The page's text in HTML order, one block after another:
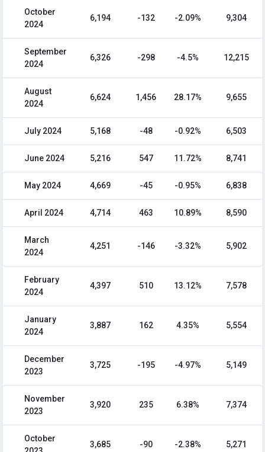
October
2024
6,194 -132 -2.09% 9,304
September
2024
6,326 -298 -4.5% 12,215
August
2024
6,624 1,456 28.17% 9,655
July 2024 5,168 -48 -0.92% 6,503
June 2024 5,216 547 11.72% 8,741
May 2024 4,669 -45 -0.95% 6,838
April 2024 4,714 463 10.89% 8,590
March
2024
4,251 -146 -3.32% 5,902
February
2024
4,397 510 13.12% 7,578
January
2024
3,887 162 4.35% 5,554
December
2023
3,725 -195 -4.97% 5,149
November
2023
3,920 235 6.38% 7,374
October
3,685 -90 -2.38% 5,271